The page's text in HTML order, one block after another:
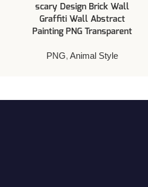
scary Design Brick Wall
Graffiti Wall Abstract
Painting PNG Transparent
PNG, Animal Style